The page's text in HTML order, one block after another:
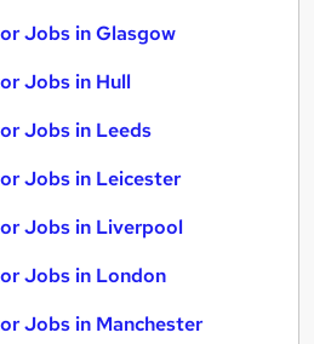
Jobs in Glasgow
Jobs in Hull
Jobs in Leeds
Jobs in Leicester
Jobs in Liverpool
Jobs in London
Jobs in Manchester